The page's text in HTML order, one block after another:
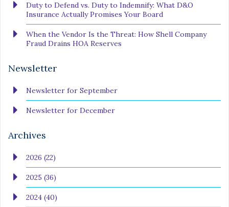
Duty to Defend vs. Duty to Indemnify: What D&O
Insurance Actually Promises Your Board
When the Vendor Is the Threat: How Shell Company
Fraud Drains HOA Reserves
Newsletter
Newsletter for September
Newsletter for December
Archives
2026 (22)
2025 (36)
2024 (40)